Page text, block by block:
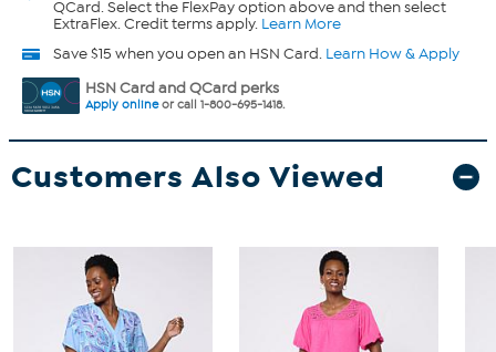
QCard. Select the FlexPay option above and then select
ExtraFlex. Credit terms apply. Learn More
Save $15 when you open an HSN Card. Learn How & Apply
HSN Card and QCard perks
Apply onlineor call 1-800-695-1418.
Customers Also Viewed